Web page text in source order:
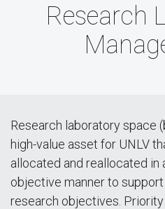
Research
Research laboratory space
high-value asset for UNLV
allocated and reallocated in
objective manner to
research objectives.